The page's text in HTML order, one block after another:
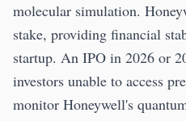
molecular simulation.
stake, providing financial
startup. An IPO in 2026 or
investors unable to access
monitor Honeywell's